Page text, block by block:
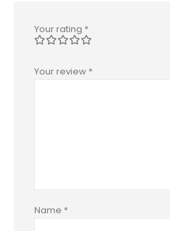
Your rating *
Your review *
Name *